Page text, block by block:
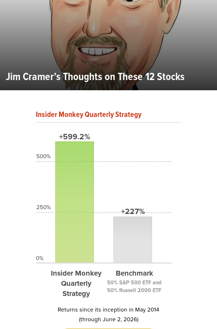
Jim Cramer’s Thoughts on These 12 Stocks
Insider Monkey Quarterly Strategy
+599.2%
Insider Monkey
Quarterly
Strategy
+227%
Benchmark
50% S&P 500 ETF and
50% Russell 2000 ETF
500%
250%
0%
Returns since its inception in May 2014
(through June 2, 2026)